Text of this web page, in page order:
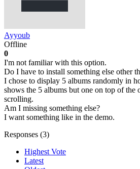
Ayyoub
Offline
0
I'm not familiar with this option.
Do I have to install something else other
I chose to display 5 albums randomly in
shows the 5 albums but one on top of the
scrolling.
Am I missing something else?
I want something like in the demo.
Responses (3)
Highest Vote
Latest